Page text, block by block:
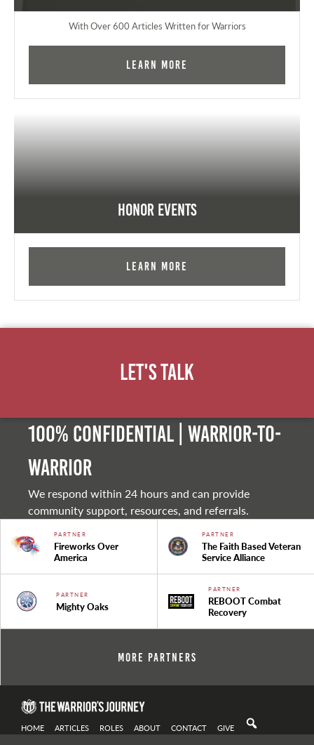
With Over 600 Articles Written for Warriors
Learn More
Honor Events
Learn More
Let's Talk
100% Confidential | Warrior-to-
warrior
We respond within 24 hours and can provide
community support, resources, and referrals.
PARTNER
Fireworks Over
America
PARTNER
The Faith Based Veteran
Service Alliance
PARTNER
Mighty Oaks
PARTNER
REBOOT Combat
Recovery
More Partners
HOME ARTICLES ROLES ABOUT CONTACT GIVE